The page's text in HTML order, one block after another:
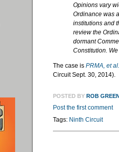
Opinions vary
Ordinance was
institutions and
review the
dormant
Constitution.
The case is PRMA, et
Circuit Sept. 30, 2014).
POSTED BY ROB
Post the first comment
Tags: Ninth Circuit